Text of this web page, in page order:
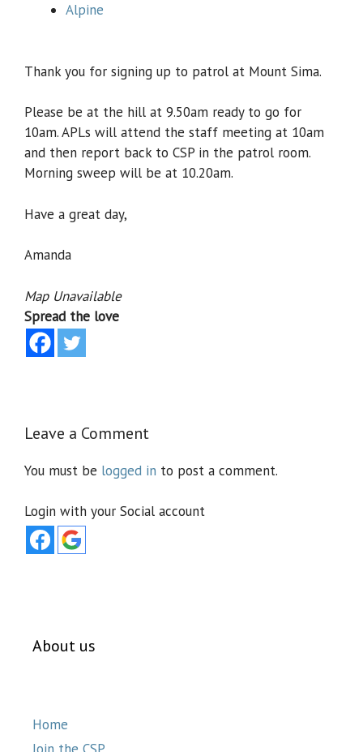
Alpine
Thank you for signing up to patrol at Mount Sima.
Please be at the hill at 9.50am ready to go for
10am. APLs will attend the staff meeting at 10am
and then report back to CSP in the patrol room.
Morning sweep will be at 10.20am.
Have a great day,
Amanda
Map Unavailable
Spread the love
Leave a Comment
You must be logged in to post a comment.
Login with your Social account
About us
Home